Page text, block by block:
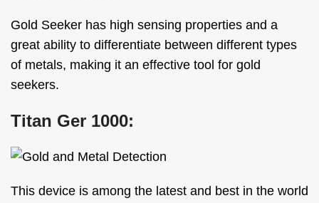
Gold Seeker has high sensing properties and a
great ability to differentiate between different types
of metals, making it an effective tool for gold
seekers.
Titan Ger 1000:
This device is among the latest and best in the world